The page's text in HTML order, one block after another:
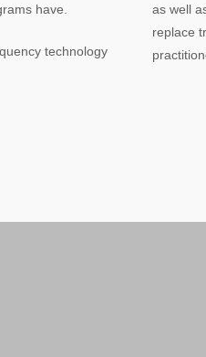
have.
technology
as well
replace